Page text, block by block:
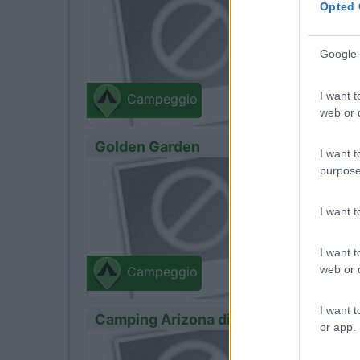
Opted
Google
I want
web or
I want
I want
I want
web or
I want
or app.
Campeggio
Via
Golden Garden
Campeggio
Servizi
Camping Arizona di Spagnuolo Sara